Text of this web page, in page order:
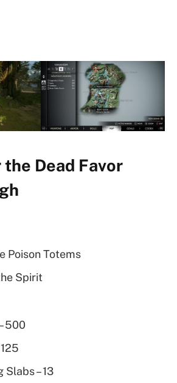
Dead Favor
Poison Totems
Spirit
500
Slabs – 13